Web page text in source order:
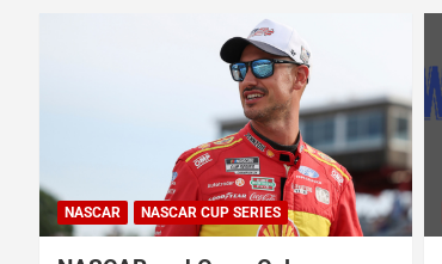
NASCAR NASCAR CUP SERIES